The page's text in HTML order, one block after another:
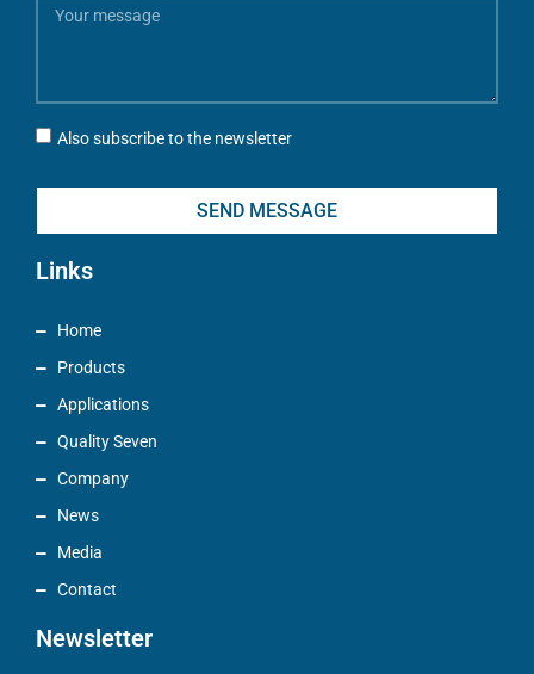
Also subscribe to the newsletter
SEND MESSAGE
Links
Home
Products
Applications
Quality Seven
Company
News
Media
Contact
Newsletter